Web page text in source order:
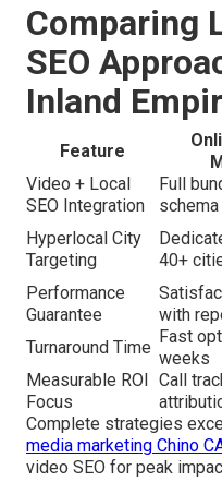
Comparing
SEO
Inland
Feature
Video + Local
SEO Integration
Full
Hyperlocal City
Targeting
40+
Performance
Guarantee
with
Turnaround Time
Fast
weeks
Measurable ROI
Focus
Call
Complete strategies
media marketing Chino
video SEO for peak